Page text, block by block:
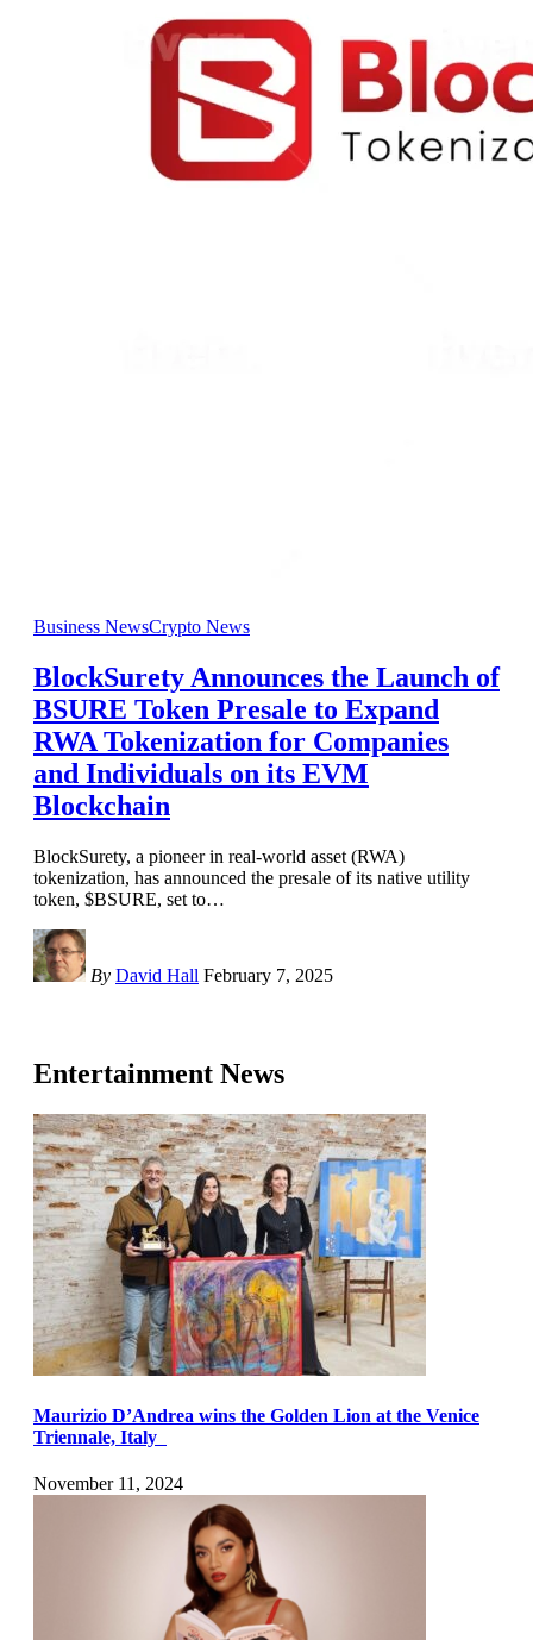
Business NewsCrypto News
BlockSurety Announces the Launch of
BSURE Token Presale to Expand
RWA Tokenization for Companies
and Individuals on its EVM
Blockchain
BlockSurety, a pioneer in real-world asset (RWA)
tokenization, has announced the presale of its native utility
token, $BSURE, set to…
By David Hall February 7, 2025
Entertainment News
Maurizio D’Andrea wins the Golden Lion at the Venice
Triennale, Italy
November 11, 2024